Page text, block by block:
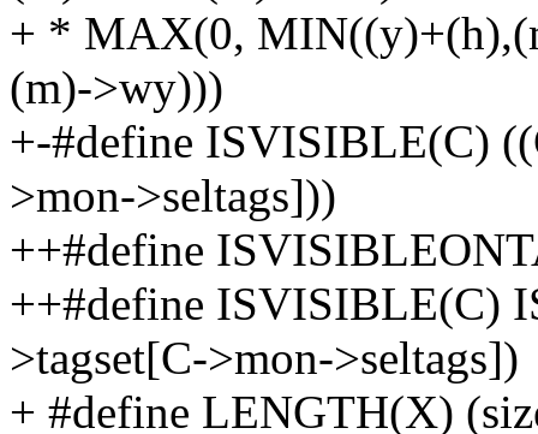
+ * MAX(0,
(m)->wy)))
+-#define ISVISIBLE(C)
>mon->seltags]))
++#define
++#define ISVISIBLE(C)
>tagset[C->mon->seltags])
+ #define LENGTH(X)